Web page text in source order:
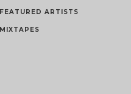
FEATURED ARTISTS
MIXTAPES